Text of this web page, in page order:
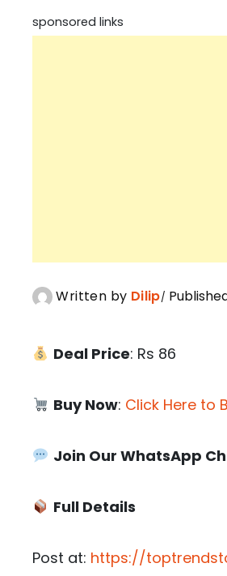
sponsored links
Written by Dilip
Deal Price: Rs 86
Buy Now: Click Here to
Join Our WhatsApp
Full Details
Post at: https://